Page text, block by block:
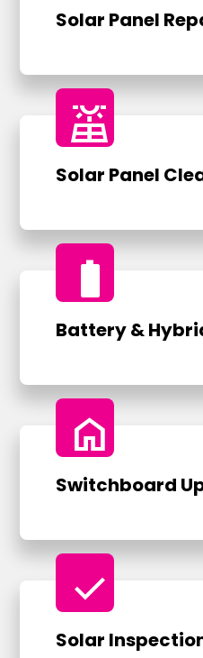
Solar Panel
solar_power
Solar Panel
battery_full
Battery &
home
Switchboard
check
Solar